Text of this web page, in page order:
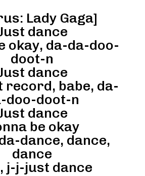
Lady Gaga]
dance
okay, da-da-doo-
doot-n
dance
record, babe, da-
doo-doot-n
dance
be okay
dance, dance,
dance
j-j-just dance